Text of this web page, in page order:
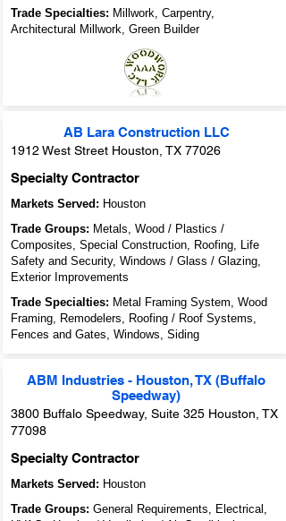
Trade Specialties: Millwork, Carpentry,
Architectural Millwork, Green Builder
AB Lara Construction LLC
1912 West Street Houston, TX 77026
Specialty Contractor
Markets Served: Houston
Trade Groups: Metals, Wood / Plastics /
Composites, Special Construction, Roofing, Life
Safety and Security, Windows / Glass / Glazing,
Exterior Improvements
Trade Specialties: Metal Framing System, Wood
Framing, Remodelers, Roofing / Roof Systems,
Fences and Gates, Windows, Siding
ABM Industries - Houston, TX (Buffalo
Speedway)
3800 Buffalo Speedway, Suite 325 Houston, TX
77098
Specialty Contractor
Markets Served: Houston
Trade Groups: General Requirements, Electrical,